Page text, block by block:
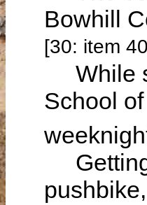
Bowhill
[30: item
While
School
Getting